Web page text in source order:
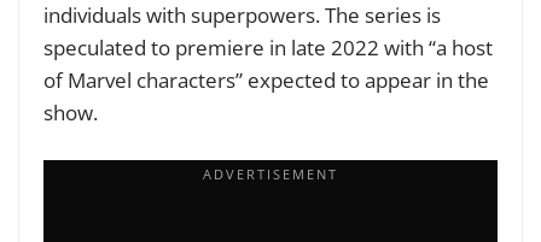
individuals with superpowers. The series is
speculated to premiere in late 2022 with “a host
of Marvel characters” expected to appear in the
show.